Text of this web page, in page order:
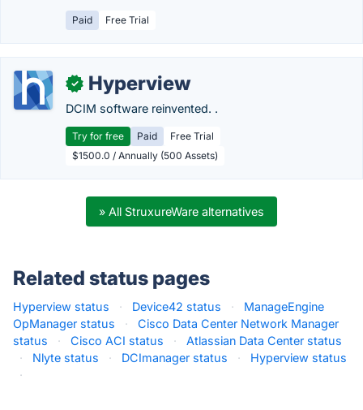
Paid Free Trial
✓ Hyperview
DCIM software reinvented. .
Try for free Paid
Free Trial
$1500.0 / Annually (500 Assets)
» All StruxureWare alternatives
Related status pages
Hyperview status · Device42 status ·
ManageEngine
OpManager status
·
Cisco Data Center Network Manager
status
· Cisco ACI status ·
Atlassian Data Center status
·
Nlyte status · DCImanager status ·
Hyperview status
·